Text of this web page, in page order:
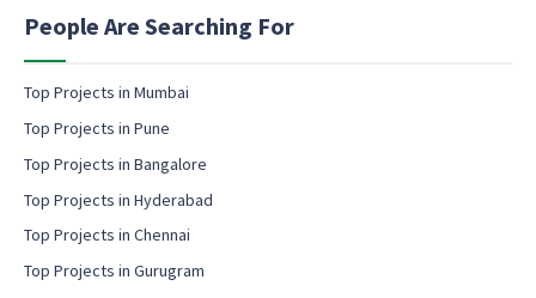
n
m
i
l
o
n
e
People Are Searching For
Top Projects in Mumbai
Top Projects in Pune
Top Projects in Bangalore
Top Projects in Hyderabad
Top Projects in Chennai
Top Projects in Gurugram